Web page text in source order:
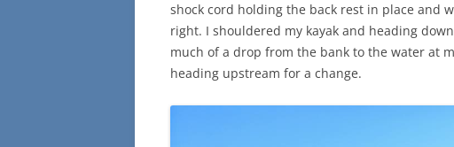
shock cord holding the back rest in place and
right. I shouldered my kayak and heading
much of a drop from the bank to the water at
heading upstream for a change.